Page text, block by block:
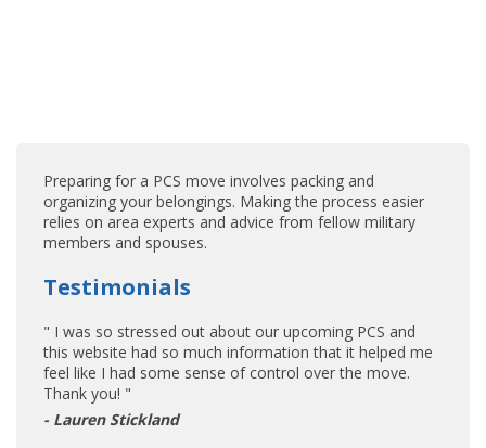
Preparing for a PCS move involves packing and
organizing your belongings. Making the process easier
relies on area experts and advice from fellow military
members and spouses.
Testimonials
" I was so stressed out about our upcoming PCS and
this website had so much information that it helped me
feel like I had some sense of control over the move.
Thank you! "
- Lauren Stickland